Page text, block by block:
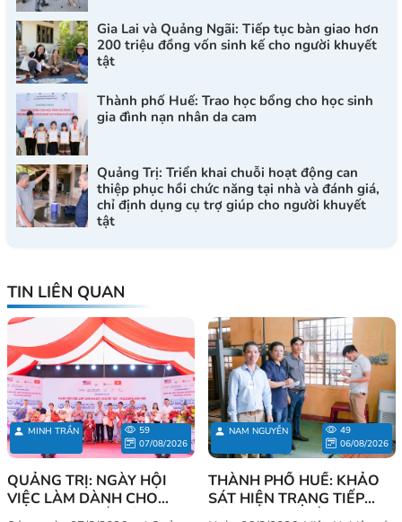
Gia Lai và Quảng Ngãi: Tiếp tục bàn giao hơn
200 triệu đồng vốn sinh kế cho người khuyết
tật
Thành phố Huế: Trao học bổng cho học sinh
gia đình nạn nhân da cam
Quảng Trị: Triển khai chuỗi hoạt động can
thiệp phục hồi chức năng tại nhà và đánh giá,
chỉ định dụng cụ trợ giúp cho người khuyết
tật
TIN LIÊN QUAN
MINH TRẦN
59
07/08/2026
QUẢNG TRỊ: NGÀY HỘI
VIỆC LÀM DÀNH CHO
NGƯỜI KHUYẾT TẬT - CƠ
NAM NGUYỄN
49
06/08/2026
THÀNH PHỐ HUẾ: KHẢO
SÁT HIỆN TRẠNG TIẾP
CẬN VÀ NHU CẦU SỬ